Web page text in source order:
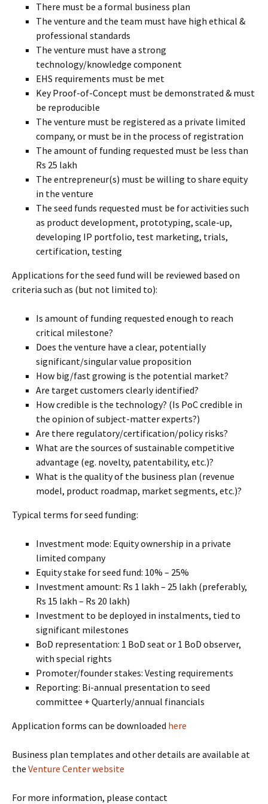
There must be a formal business plan
The venture and the team must have high ethical &
professional standards
The venture must have a strong
technology/knowledge component
EHS requirements must be met
Key Proof-of-Concept must be demonstrated & must
be reproducible
The venture must be registered as a private limited
company, or must be in the process of registration
The amount of funding requested must be less than
Rs 25 lakh
The entrepreneur(s) must be willing to share equity
in the venture
The seed funds requested must be for activities such
as product development, prototyping, scale-up,
developing IP portfolio, test marketing, trials,
certification, testing
Applications for the seed fund will be reviewed based on
criteria such as (but not limited to):
Is amount of funding requested enough to reach
critical milestone?
Does the venture have a clear, potentially
significant/singular value proposition
How big/fast growing is the potential market?
Are target customers clearly identified?
How credible is the technology? (Is PoC credible in
the opinion of subject-matter experts?)
Are there regulatory/certification/policy risks?
What are the sources of sustainable competitive
advantage (eg. novelty, patentability, etc.)?
What is the quality of the business plan (revenue
model, product roadmap, market segments, etc.)?
Typical terms for seed funding:
Investment mode: Equity ownership in a private
limited company
Equity stake for seed fund: 10% – 25%
Investment amount: Rs 1 lakh – 25 lakh (preferably,
Rs 15 lakh – Rs 20 lakh)
Investment to be deployed in instalments, tied to
significant milestones
BoD representation: 1 BoD seat or 1 BoD observer,
with special rights
Promoter/founder stakes: Vesting requirements
Reporting: Bi-annual presentation to seed
committee + Quarterly/annual financials
Application forms can be downloaded here
Business plan templates and other details are available at
the Venture Center website
For more information, please contact